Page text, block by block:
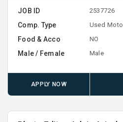
JOB ID 2537726
Comp. Type Used
Food & Acco NO
Male / Female Male
APPLY NOW